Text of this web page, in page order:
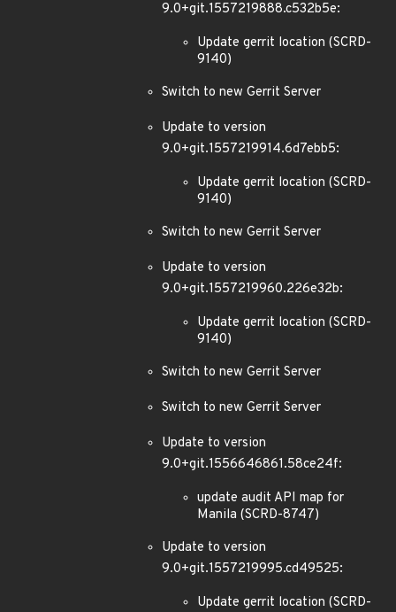
9.0+git.1557219888.c532b5e:
Update gerrit location (SCRD-
9140)
Switch to new Gerrit Server
Update to version
9.0+git.1557219914.6d7ebb5:
Update gerrit location (SCRD-
9140)
Switch to new Gerrit Server
Update to version
9.0+git.1557219960.226e32b:
Update gerrit location (SCRD-
9140)
Switch to new Gerrit Server
Switch to new Gerrit Server
Update to version
9.0+git.1556646861.58ce24f:
update audit API map for
Manila (SCRD-8747)
Update to version
9.0+git.1557219995.cd49525:
Update gerrit location (SCRD-